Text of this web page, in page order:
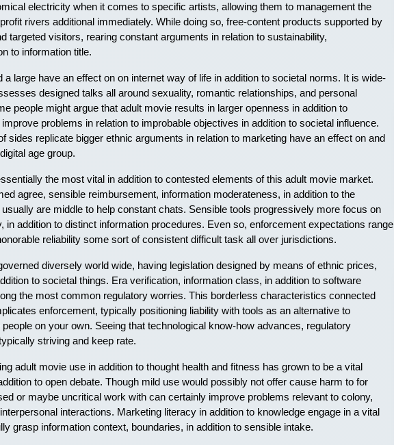
electricity when it comes to specific artists, allowing them to management the
rivers additional immediately. While doing so, free-content products supported by
targeted visitors, rearing constant arguments in relation to sustainability,
to information title.
large have an effect on on internet way of life in addition to societal norms. It is wide-
designed talks all around sexuality, romantic relationships, and personal
people might argue that adult movie results in larger openness in addition to
problems in relation to improbable objectives in addition to societal influence.
sides replicate bigger ethnic arguments in relation to marketing have an effect on and
age group.
the most vital in addition to contested elements of this adult movie market.
agree, sensible reimbursement, information moderateness, in addition to the
are middle to help constant chats. Sensible tools progressively more focus on
in addition to distinct information procedures. Even so, enforcement expectations range
reliability some sort of consistent difficult task all over jurisdictions.
diversely world wide, having legislation designed by means of ethnic prices,
to societal things. Era verification, information class, in addition to software
the most common regulatory worries. This borderless characteristics connected
enforcement, typically positioning liability with tools as an alternative to
on your own. Seeing that technological know-how advances, regulatory
striving and keep rate.
adult movie use in addition to thought health and fitness has grown to be a vital
to open debate. Though mild use would possibly not offer cause harm to for
or maybe uncritical work with can certainly improve problems relevant to colony,
interactions. Marketing literacy in addition to knowledge engage in a vital
grasp information context, boundaries, in addition to sensible intake.